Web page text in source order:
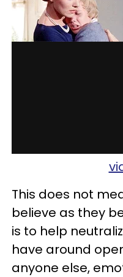
This does not
believe as they
is to help
have around
anyone else,